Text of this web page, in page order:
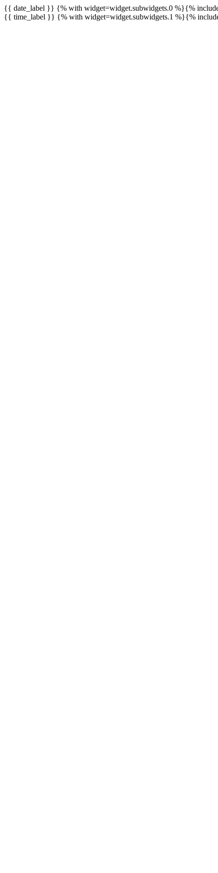
{{ date_label }} {% with widget=widget.subwidgets.0 %}{%
{{ time_label }} {% with widget=widget.subwidgets.1 %}{%